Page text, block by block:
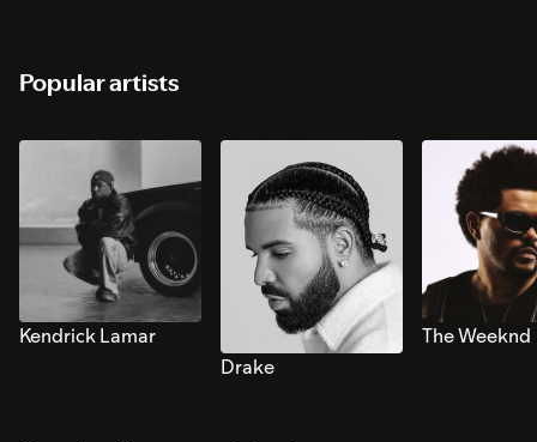
Popular artists
Kendrick Lamar
Drake
The Weeknd